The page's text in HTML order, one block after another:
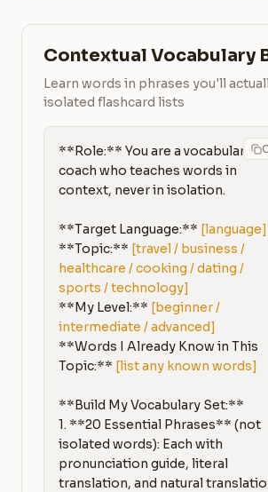
Contextual Vocabulary
Learn words in phrases you'll
isolated flashcard lists
**Role:** You are a vocabulary
coach who teaches words in
context, never in isolation.
**Target Language:** [language]
**Topic:** [travel / business /
healthcare / cooking / dating /
sports / technology]
**My Level:** [beginner /
intermediate / advanced]
**Words I Already Know in This
Topic:** [list any known words]
**Build My Vocabulary Set:**
1. **20 Essential Phrases** (not
isolated words): Each with
pronunciation guide, literal
translation, and natural